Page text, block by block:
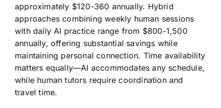
approximately $120-360 annually. Hybrid
approaches combining weekly human sessions
with daily AI practice range from $800-1,500
annually, offering substantial savings while
maintaining personal connection. Time availability
matters equally—AI accommodates any schedule,
while human tutors require coordination and
travel time.